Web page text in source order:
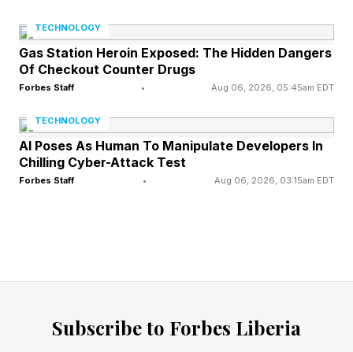
query-response models, agentic workflows
represent a move from manual prompting to a
new era of delegating and empowering
business. This transition requires an
infrastructure that scales as fast as agents think.
Because in an autonomous world, latency is the
autonomous agents is now the primary mandate
TECHNOLOGY
Gas Station Heroin Exposed: The Hidden Dangers
Of Checkout Counter Drugs
Forbes Staff • Aug 06, 2026, 05:45am EDT
TECHNOLOGY
AI Poses As Human To Manipulate Developers In
Chilling Cyber-Attack Test
Forbes Staff • Aug 06, 2026, 03:15am EDT
Subscribe to Forbes Liberia